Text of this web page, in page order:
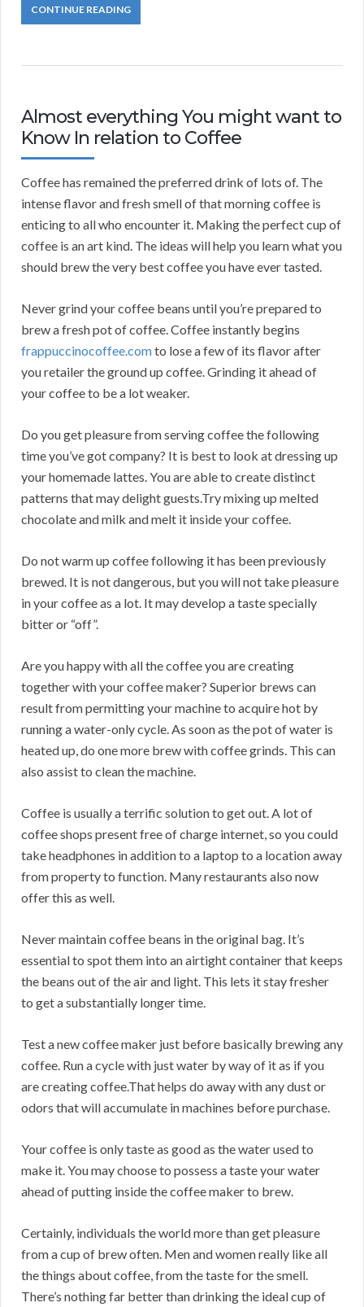
CONTINUE READING
Almost everything You might want to
Know In relation to Coffee
Coffee has remained the preferred drink of lots of. The
intense flavor and fresh smell of that morning coffee is
enticing to all who encounter it. Making the perfect cup of
coffee is an art kind. The ideas will help you learn what you
should brew the very best coffee you have ever tasted.
Never grind your coffee beans until you’re prepared to
brew a fresh pot of coffee. Coffee instantly begins
frappuccinocoffee.comto lose a few of its flavor after
you retailer the ground up coffee. Grinding it ahead of
your coffee to be a lot weaker.
Do you get pleasure from serving coffee the following
time you’ve got company? It is best to look at dressing up
your homemade lattes. You are able to create distinct
patterns that may delight guests.Try mixing up melted
chocolate and milk and melt it inside your coffee.
Do not warm up coffee following it has been previously
brewed. It is not dangerous, but you will not take pleasure
in your coffee as a lot. It may develop a taste specially
bitter or “off”.
Are you happy with all the coffee you are creating
together with your coffee maker? Superior brews can
result from permitting your machine to acquire hot by
running a water-only cycle. As soon as the pot of water is
heated up, do one more brew with coffee grinds. This can
also assist to clean the machine.
Coffee is usually a terrific solution to get out. A lot of
coffee shops present free of charge internet, so you could
take headphones in addition to a laptop to a location away
from property to function. Many restaurants also now
offer this as well.
Never maintain coffee beans in the original bag. It’s
essential to spot them into an airtight container that keeps
the beans out of the air and light. This lets it stay fresher
to get a substantially longer time.
Test a new coffee maker just before basically brewing any
coffee. Run a cycle with just water by way of it as if you
are creating coffee.That helps do away with any dust or
odors that will accumulate in machines before purchase.
Your coffee is only taste as good as the water used to
make it. You may choose to possess a taste your water
ahead of putting inside the coffee maker to brew.
Certainly, individuals the world more than get pleasure
from a cup of brew often. Men and women really like all
the things about coffee, from the taste for the smell.
There’s nothing far better than drinking the ideal cup of